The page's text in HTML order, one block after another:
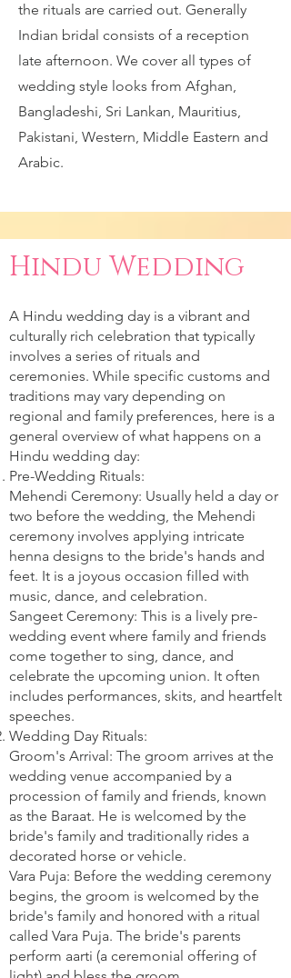
the rituals are carried out. Generally
Indian bridal consists of a reception
late afternoon. We cover all types of
wedding style looks from Afghan,
Bangladeshi, Sri Lankan, Mauritius,
Pakistani, Western, Middle Eastern and
Arabic.
Hindu Wedding
A Hindu wedding day is a vibrant and
culturally rich celebration that typically
involves a series of rituals and
ceremonies. While specific customs and
traditions may vary depending on
regional and family preferences, here is a
general overview of what happens on a
Hindu wedding day:
Pre-Wedding Rituals:
Mehendi Ceremony: Usually held a day or
two before the wedding, the Mehendi
ceremony involves applying intricate
henna designs to the bride's hands and
feet. It is a joyous occasion filled with
music, dance, and celebration.
Sangeet Ceremony: This is a lively pre-
wedding event where family and friends
come together to sing, dance, and
celebrate the upcoming union. It often
includes performances, skits, and heartfelt
speeches.
Wedding Day Rituals:
Groom's Arrival: The groom arrives at the
wedding venue accompanied by a
procession of family and friends, known
as the Baraat. He is welcomed by the
bride's family and traditionally rides a
decorated horse or vehicle.
Vara Puja: Before the wedding ceremony
begins, the groom is welcomed by the
bride's family and honored with a ritual
called Vara Puja. The bride's parents
perform aarti (a ceremonial offering of